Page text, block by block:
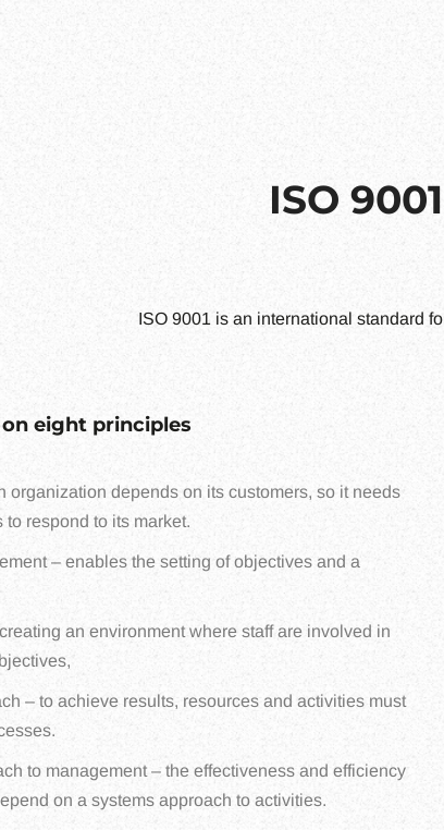
ISO
ISO 9001 is an international standard
on eight principles
organization depends on its customers, so it needs
respond to its market.
– enables the setting of objectives and a
an environment where staff are involved in
– to achieve results, resources and activities must
to management – the effectiveness and efficiency
on a systems approach to activities.